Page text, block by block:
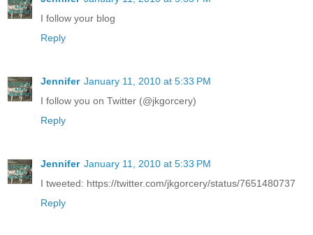
I follow your blog
Reply
Jennifer January 11, 2010 at 5:33 PM
I follow you on Twitter (@jkgorcery)
Reply
Jennifer January 11, 2010 at 5:33 PM
I tweeted: https://twitter.com/jkgorcery/status/7651480737
Reply